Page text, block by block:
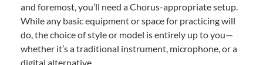
and foremost, you’ll need a Chorus-appropriate setup.
While any basic equipment or space for practicing will
do, the choice of style or model is entirely up to you—
whether it’s a traditional instrument, microphone, or a
digital alternative.